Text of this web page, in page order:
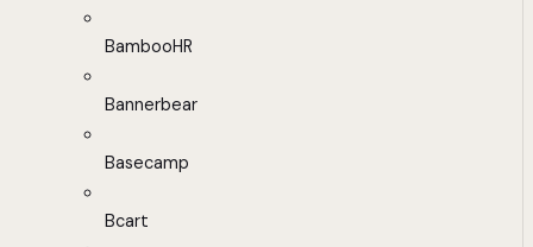
BambooHR
Bannerbear
Basecamp
Bcart